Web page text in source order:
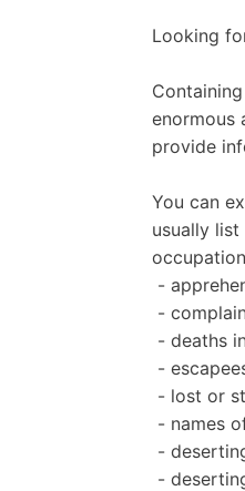
Looking
enormous
provide
You can
usually
-
-
- deaths
-
- lost or
- names
-
-